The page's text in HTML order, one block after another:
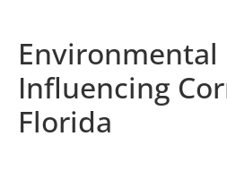
Environmental
Influencing
Florida